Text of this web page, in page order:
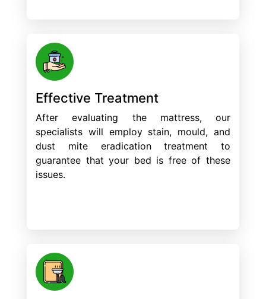
Effective Treatment
After evaluating the mattress, our
specialists will employ stain, mould, and
dust mite eradication treatment to
guarantee that your bed is free of these
issues.